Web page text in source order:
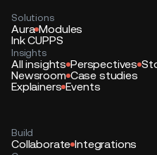
Solutions
Aura Modules
Ink CUPPS
Insights
All insights Perspectives
Newsroom Case studies
Explainers Events
Build
Collaborate Integrations